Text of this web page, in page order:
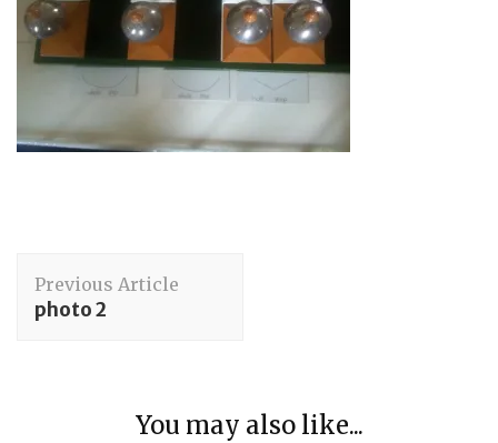
Navigation
Previous Article
photo 2
You may also like...